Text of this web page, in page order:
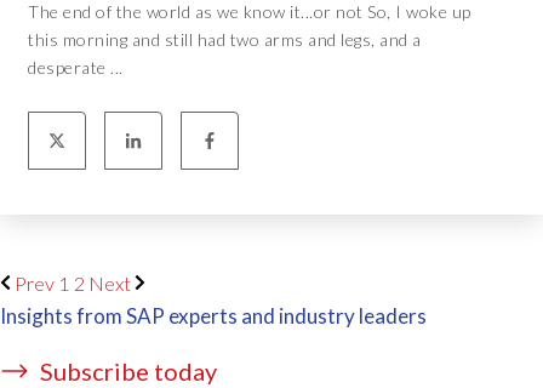
The end of the world as we know it...or not So, I woke up
this morning and still had two arms and legs, and a
desperate ...
Prev 1 2 Next
Insights from SAP experts and industry leaders
Subscribe today